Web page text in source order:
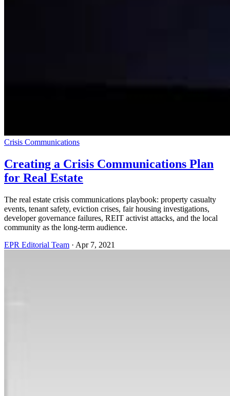
Crisis Communications
Creating a Crisis Communications Plan
for Real Estate
The real estate crisis communications playbook: property casualty
events, tenant safety, eviction crises, fair housing investigations,
developer governance failures, REIT activist attacks, and the local
community as the long-term audience.
EPR Editorial Team · Apr 7, 2021